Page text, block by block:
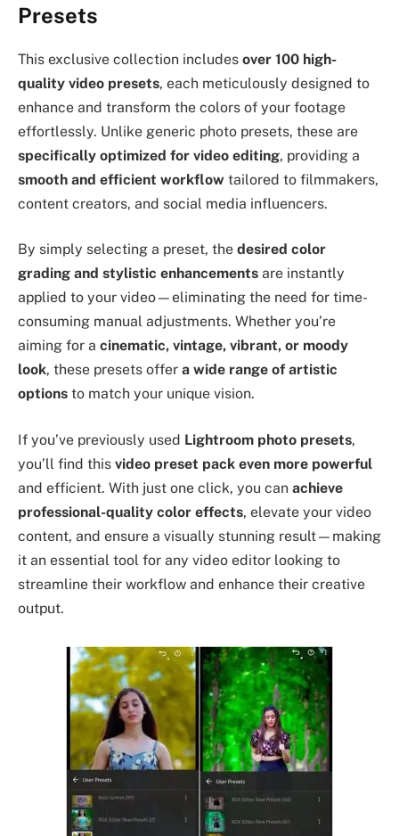
Presets
This exclusive collection includes over 100 high-
quality video presets, each meticulously designed to
enhance and transform the colors of your footage
effortlessly. Unlike generic photo presets, these are
specifically optimized for video editing, providing a
smooth and efficient workflow tailored to filmmakers,
content creators, and social media influencers.
By simply selecting a preset, the desired color
grading and stylistic enhancements are instantly
applied to your video—eliminating the need for time-
consuming manual adjustments. Whether you’re
aiming for a cinematic, vintage, vibrant, or moody
look, these presets offer a wide range of artistic
options to match your unique vision.
If you’ve previously used Lightroom photo presets,
you’ll find this video preset pack even more powerful
and efficient. With just one click, you can achieve
professional-quality color effects, elevate your video
content, and ensure a visually stunning result—making
it an essential tool for any video editor looking to
streamline their workflow and enhance their creative
output.